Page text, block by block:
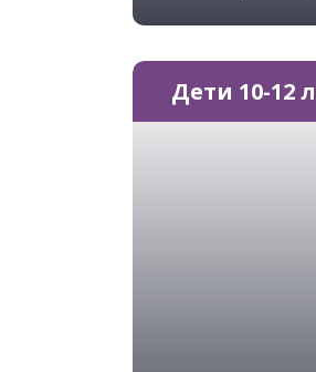
Дети 10-12